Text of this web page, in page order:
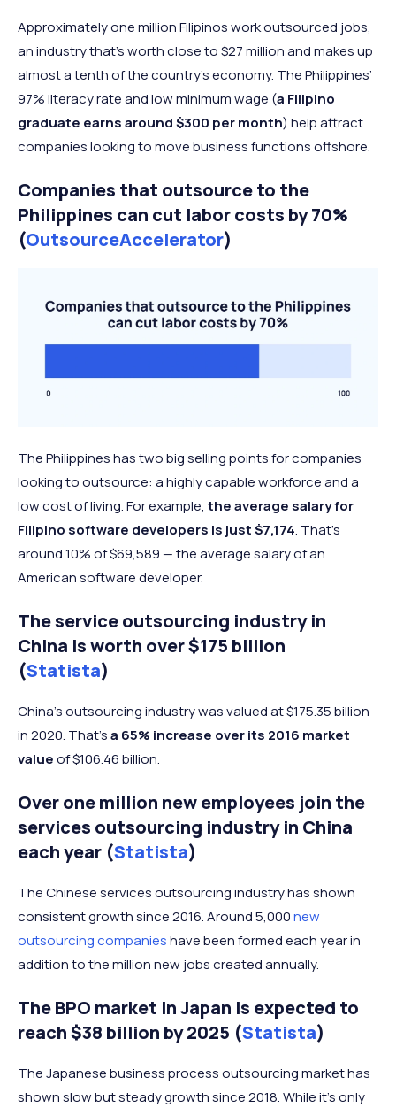
Approximately one million Filipinos work outsourced jobs,
an industry that’s worth close to $27 million and makes up
almost a tenth of the country’s economy. The Philippines’
97% literacy rate and low minimum wage (a Filipino
graduate earns around $300 per month) help attract
companies looking to move business functions offshore.
Companies that outsource to the
Philippines can cut labor costs by 70%
(OutsourceAccelerator)
The Philippines has two big selling points for companies
looking to outsource: a highly capable workforce and a
low cost of living. For example, the average salary for
Filipino software developers is just $7,174. That’s
around 10% of $69,589 — the average salary of an
American software developer.
The service outsourcing industry in
China is worth over $175 billion
(Statista)
China’s outsourcing industry was valued at $175.35 billion
in 2020. That’sa 65% increase over its 2016 market
valueof $106.46 billion.
Over one million new employees join the
services outsourcing industry in China
each year (Statista)
The Chinese services outsourcing industry has shown
consistent growth since 2016. Around 5,000new
outsourcing companieshave been formed each year in
addition to the million new jobs created annually.
The BPO market in Japan is expected to
reach $38 billion by 2025 (Statista)
The Japanese business process outsourcing market has
shown slow but steady growth since 2018. While it’s only